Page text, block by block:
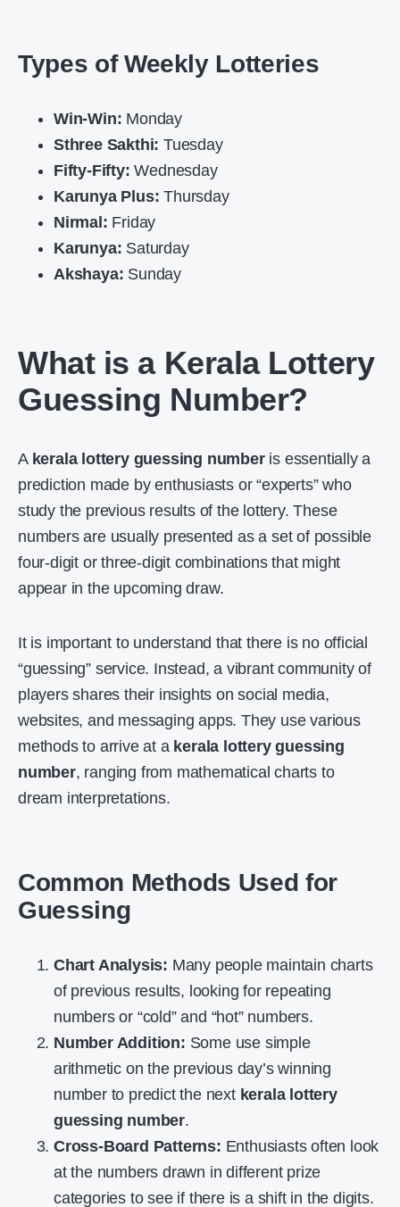
Types of Weekly Lotteries
Win-Win: Monday
Sthree Sakthi: Tuesday
Fifty-Fifty: Wednesday
Karunya Plus: Thursday
Nirmal: Friday
Karunya: Saturday
Akshaya: Sunday
What is a Kerala Lottery
Guessing Number?
A kerala lottery guessing numberis essentially a
prediction made by enthusiasts or “experts” who
study the previous results of the lottery. These
numbers are usually presented as a set of possible
four-digit or three-digit combinations that might
appear in the upcoming draw.
It is important to understand that there is no official
“guessing” service. Instead, a vibrant community of
players shares their insights on social media,
websites, and messaging apps. They use various
methods to arrive at a kerala lottery guessing
number, ranging from mathematical charts to
dream interpretations.
Common Methods Used for
Guessing
Chart Analysis: Many people maintain charts
of previous results, looking for repeating
numbers or “cold” and “hot” numbers.
Number Addition: Some use simple
arithmetic on the previous day’s winning
number to predict the next kerala lottery
guessing number.
Cross-Board Patterns: Enthusiasts often look
at the numbers drawn in different prize
categories to see if there is a shift in the digits.